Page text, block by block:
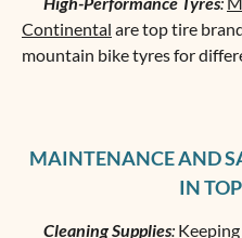
Continental are top tire
mountain bike tyres for
MAINTENANCE AND
IN
Cleaning Supplies: